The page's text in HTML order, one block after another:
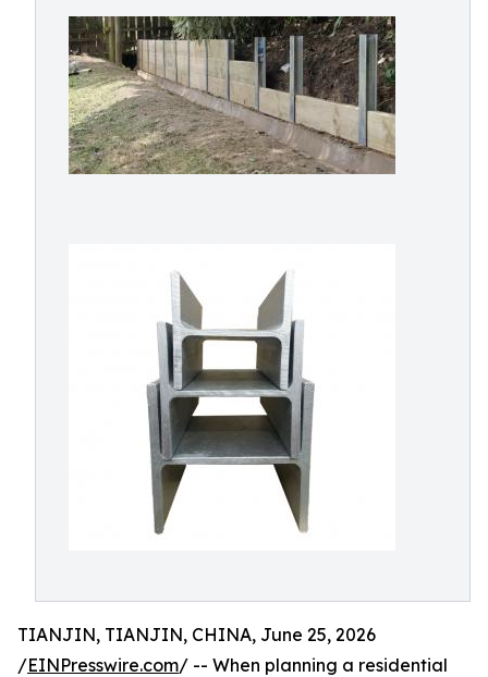
TIANJIN, TIANJIN, CHINA, June 25, 2026
/EINPresswire.com/ -- When planning a residential